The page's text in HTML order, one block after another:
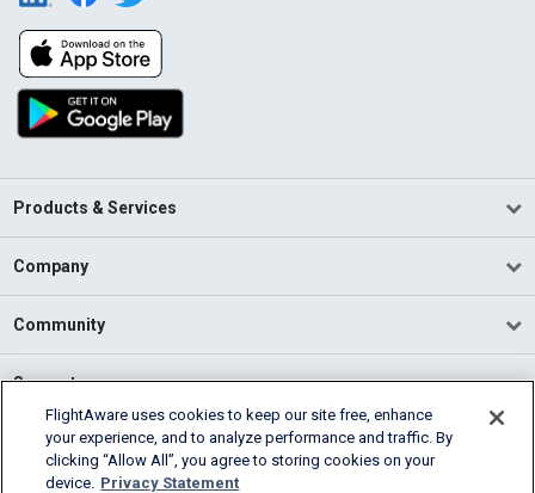
Products & Services
Company
Community
Support
English (USA)
2026 FlightAware
FlightAware uses cookies to keep our site free, enhance
your experience, and to analyze performance and traffic. By
clicking “Allow All”, you agree to storing cookies on your
device. Privacy Statement